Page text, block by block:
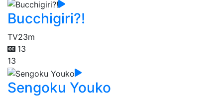
Bucchigiri?!
TV23m
13
13
Sengoku Youko